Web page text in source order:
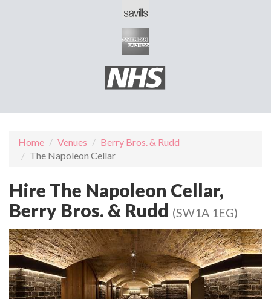
Home Venues
Berry Bros. & Rudd
The Napoleon Cellar
Hire The Napoleon Cellar,
Berry Bros. & Rudd (SW1A 1EG)